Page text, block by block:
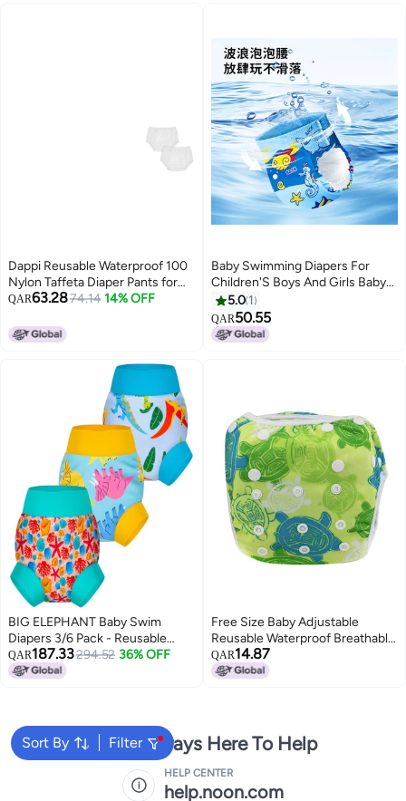
Dappi Reusable Waterproof 100
Nylon Taffeta Diaper Pants for
Potty Training Swimming
20 25 lbs 2 Counts
QAR63.2874.14 14% OFF
Baby Swimming Diapers For
Children'S Boys And Girls Baby
Swimming Trunks Waterproof
Leak-Proof Diaper Pull-Up Pants
Disposable
5.0 1
QAR50.55
BIG ELEPHANT Baby Swim
Diapers 3/6 Pack - Reusable
Waterproof Diapers, Soft
Breathable Swimwear for Boys
QAR187.33294.52 36% OFF
Free Size Baby Adjustable
Reusable Waterproof Breathable
Summer Pool Training
PantsTortoise
QAR14.87
Sort By Filter
We're Always Here To Help
HELP CENTER
help.noon.com